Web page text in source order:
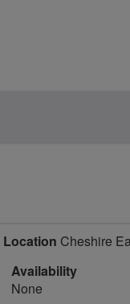
Location Cheshire
Availability
None